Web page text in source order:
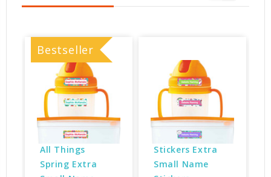
Bestseller
All Things
Spring Extra
Stickers Extra
Small Name